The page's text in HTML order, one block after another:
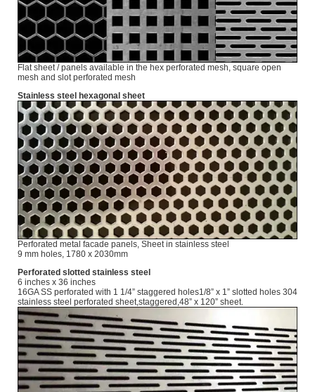
Flat sheet / panels available in the hex perforated mesh, square open
mesh and slot perforated mesh
Stainless steel hexagonal sheet
Perforated metal facade panels, Sheet in stainless steel
9 mm holes, 1780 x 2030mm
Perforated slotted stainless steel
6 inches x 36 inches
16GA SS perforated with 1 1/4” staggered holes1/8” x 1” slotted holes 304
stainless steel perforated sheet,staggered,48” x 120” sheet.